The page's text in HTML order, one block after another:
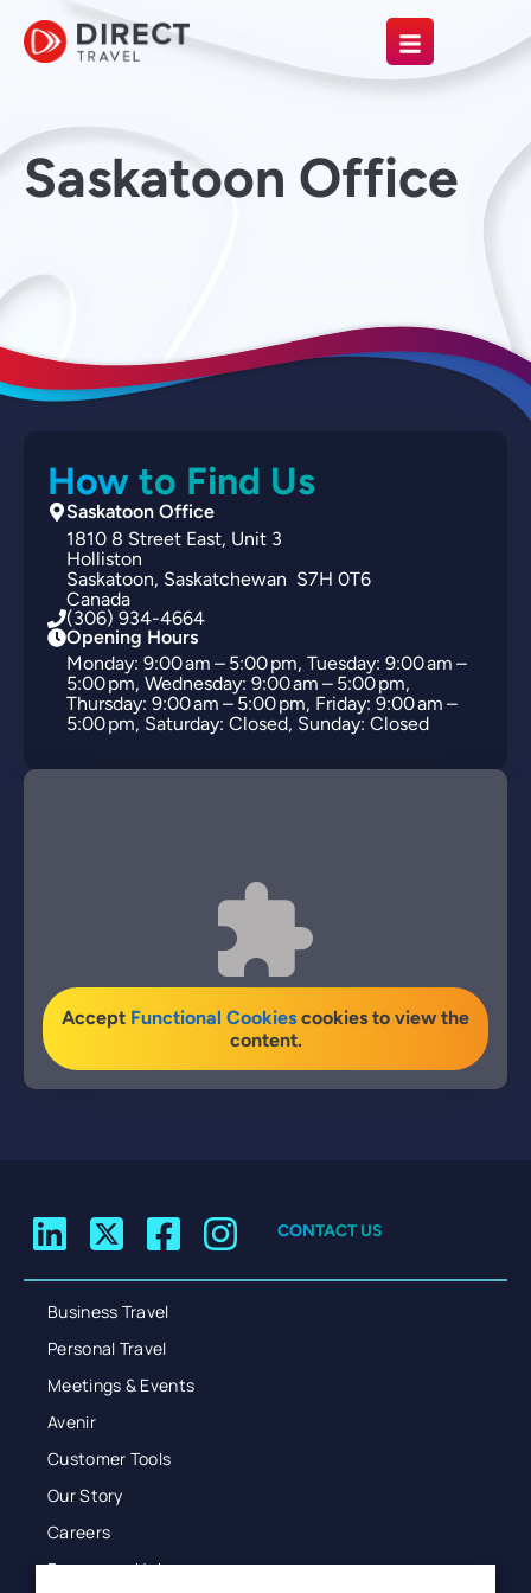
Saskatoon Office
How to Find Us
Saskatoon Office
1810 8 Street East Unit 3
Holliston
Saskatoon Saskatchewan S7H 0T6
Canada
(306) 934-4664
Opening Hours
Monday: 9:00 am – 5:00 pm, Tuesday: 9:00 am –
5:00 pm, Wednesday: 9:00 am – 5:00 pm,
Thursday: 9:00 am – 5:00 pm, Friday: 9:00 am –
5:00 pm, Saturday: Closed, Sunday: Closed
Accept Functional Cookies cookies to view the
content.
CONTACT US
Business Travel
Personal Travel
Meetings & Events
Avenir
Customer Tools
Our Story
Careers
Resources Hub